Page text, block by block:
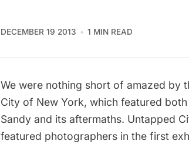
DECEMBER 19 2013 1 MIN READ
We were nothing short of amazed by
City of New York, which featured
Sandy and its aftermaths. Untapped
featured photographers in the first